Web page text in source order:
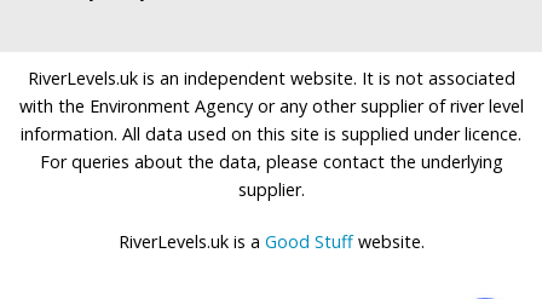
RiverLevels.uk is an independent website. It is not associated
with the Environment Agency or any other supplier of river level
information. All data used on this site is supplied under licence.
For queries about the data, please contact the underlying
supplier.
RiverLevels.uk is a Good Stuffwebsite.